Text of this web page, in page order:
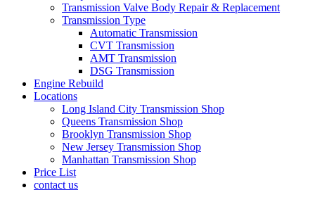
Transmission Valve Body Repair & Replacement
Transmission Type
Automatic Transmission
CVT Transmission
AMT Transmission
DSG Transmission
Engine Rebuild
Locations
Long Island City Transmission Shop
Queens Transmission Shop
Brooklyn Transmission Shop
New Jersey Transmission Shop
Manhattan Transmission Shop
Price List
contact us